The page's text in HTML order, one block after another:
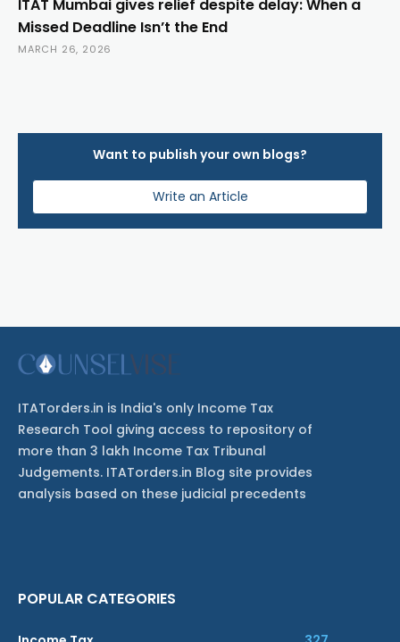
ITAT Mumbai gives relief despite delay: When a
Missed Deadline Isn’t the End
MARCH 26, 2026
Want to publish your own blogs?
Write an Article
ITATorders.in is India's only Income Tax
Research Tool giving access to repository of
more than 3 lakh Income Tax Tribunal
Judgements. ITATorders.in Blog site provides
analysis based on these judicial precedents
POPULAR CATEGORIES